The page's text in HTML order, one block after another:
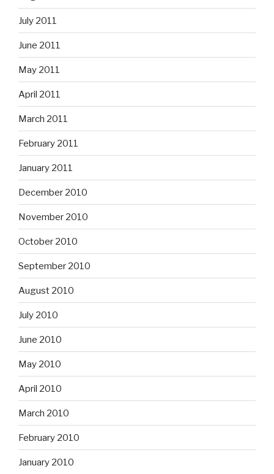
July 2011
June 2011
May 2011
April 2011
March 2011
February 2011
January 2011
December 2010
November 2010
October 2010
September 2010
August 2010
July 2010
June 2010
May 2010
April 2010
March 2010
February 2010
January 2010